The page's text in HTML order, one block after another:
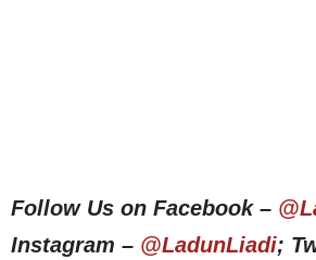
Follow Us on Facebook –
Instagram – @LadunLiadi;